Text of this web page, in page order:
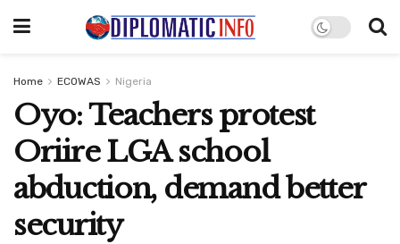
Home ECOWAS Nigeria
Oyo: Teachers protest
Oriire LGA school
abduction, demand better
security